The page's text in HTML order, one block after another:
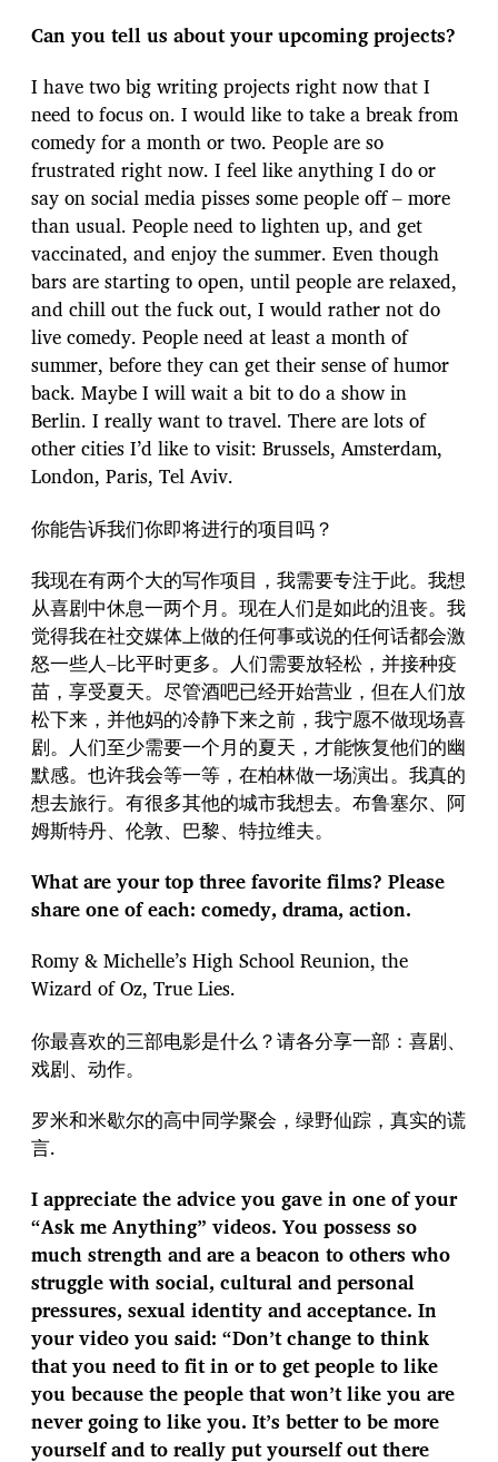
Can you tell us about your upcoming projects?
I have two big writing projects right now that I
need to focus on. I would like to take a break from
comedy for a month or two. People are so
frustrated right now. I feel like anything I do or
say on social media pisses some people off – more
than usual. People need to lighten up, and get
vaccinated, and enjoy the summer. Even though
bars are starting to open, until people are relaxed,
and chill out the fuck out, I would rather not do
live comedy. People need at least a month of
summer, before they can get their sense of humor
back. Maybe I will wait a bit to do a show in
Berlin. I really want to travel. There are lots of
other cities I’d like to visit: Brussels, Amsterdam,
London, Paris, Tel Aviv.
你能告诉我们你即将进行的项目吗？
我现在有两个大的写作项目，我需要专注于此。我想
从喜剧中休息一两个月。现在人们是如此的沮丧。我
觉得我在社交媒体上做的任何事或说的任何话都会激
怒一些人–比平时更多。人们需要放轻松，并接种疫
苗，享受夏天。尽管酒吧已经开始营业，但在人们放
松下来，并他妈的冷静下来之前，我宁愿不做现场喜
剧。人们至少需要一个月的夏天，才能恢复他们的幽
默感。也许我会等一等，在柏林做一场演出。我真的
想去旅行。有很多其他的城市我想去。布鲁塞尔、阿
姆斯特丹、伦敦、巴黎、特拉维夫。
What are your top three favorite films? Please
share one of each: comedy, drama, action.
Romy & Michelle’s High School Reunion, the
Wizard of Oz, True Lies.
你最喜欢的三部电影是什么？请各分享一部：喜剧、
戏剧、动作。
罗米和米歇尔的高中同学聚会，绿野仙踪，真实的谎
言.
I appreciate the advice you gave in one of your
“Ask me Anything” videos. You possess so
much strength and are a beacon to others who
struggle with social, cultural and personal
pressures, sexual identity and acceptance. In
your video you said: “Don’t change to think
that you need to fit in or to get people to like
you because the people that won’t like you are
never going to like you. It’s better to be more
yourself and to really put yourself out there